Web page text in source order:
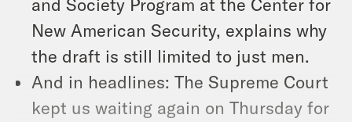
New American Security, explains why
the draft is still limited to just men.
And in headlines: The Supreme Court
kept us waiting again on Thursday for